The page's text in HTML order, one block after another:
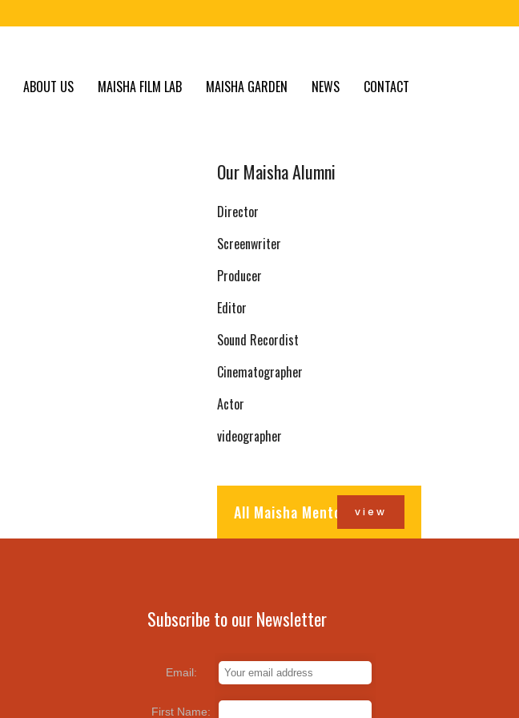
ABOUT US MAISHA FILM LAB MAISHA GARDEN NEWS CONTACT
Our Maisha Alumni
Director
Screenwriter
Producer
Editor
Sound Recordist
Cinematographer
Actor
videographer
All Maisha Mentorsview
Subscribe to our Newsletter
Email:
First Name: